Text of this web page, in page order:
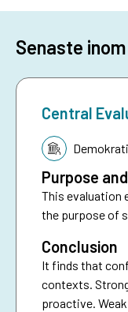
Senaste
Central
Tematik:
Purpose
This evaluation
the purpose of
Conclusion
It finds that
contexts.
proactive.